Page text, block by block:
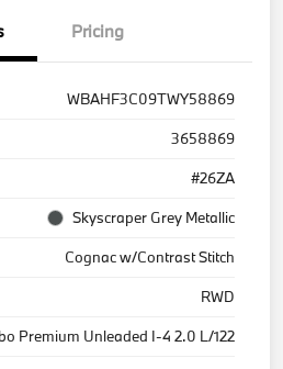
Pricing
WBAHF3C09TWY58869
3658869
#26ZA
Skyscraper Grey Metallic
Cognac w/Contrast Stitch
RWD
Premium Unleaded I-4 2.0 L/122